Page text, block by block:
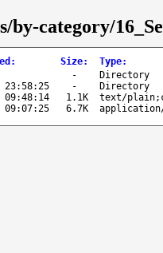
by-category/
: Size: Type:
-
Directory
23:58:25 -
Directory
09:48:14 1.1K
text/
09:07:25 6.7K application/